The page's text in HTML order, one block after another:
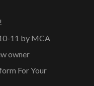
11 by MCA
owner
For Your